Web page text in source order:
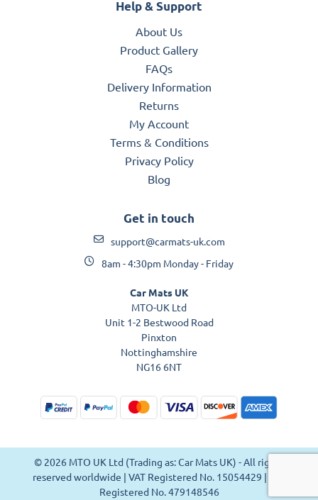
Help & Support
About Us
Product Gallery
FAQs
Delivery Information
Returns
My Account
Terms & Conditions
Privacy Policy
Blog
Get in touch
support@carmats-uk.com
8am - 4:30pm Monday - Friday
Car Mats UK
MTO-UK Ltd
Unit 1-2 Bestwood Road
Pinxton
Nottinghamshire
NG16 6NT
© 2026 MTO UK Ltd (Trading as: Car Mats UK) - All rights
reserved worldwide | VAT Registered No. 15054429 | VAT
Registered No. 479148546